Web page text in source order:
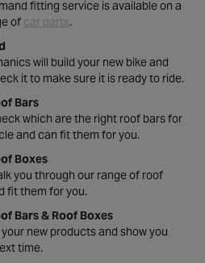
fitting service is available on a
of car parts.
will build your new bike and
it to make sure it is ready to ride.
Bars
which are the right roof bars for
and can fit them for you.
Boxes
you through our range of roof
fit them for you.
Bars & Roof Boxes
new products and show you
time.